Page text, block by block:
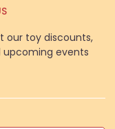
our toy discounts,
upcoming events